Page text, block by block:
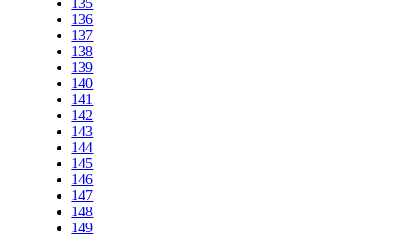
135
136
137
138
139
140
141
142
143
144
145
146
147
148
149